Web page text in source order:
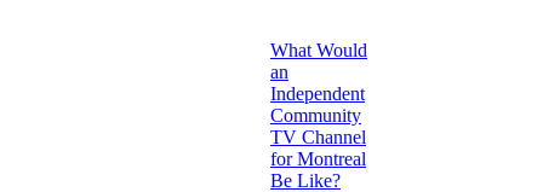
What Would
an
Independent
Community
TV Channel
for Montreal
Be Like?